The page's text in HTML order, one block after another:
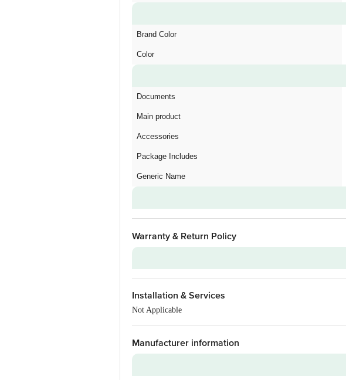
Brand Color
Color
Documents
Main product
Accessories
Package Includes
Generic Name
Warranty & Return Policy
Warranty on Main Product
Additional Warranties
Standard Warranty Includes
Installation & Services
Not Applicable
Manufacturer information